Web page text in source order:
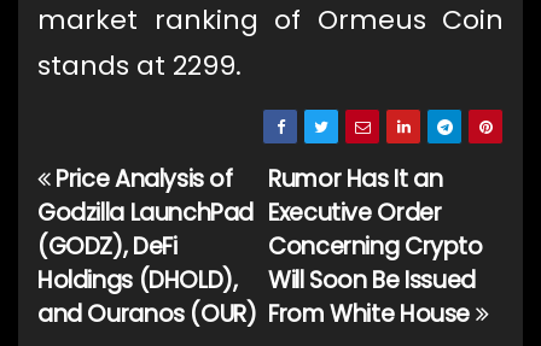
market ranking of Ormeus Coin
stands at 2299.
Post
navigation
Rumor Has It an
Executive Order
Concerning Crypto
Will Soon Be Issued
From White House
Price Analysis of
Godzilla LaunchPad
(GODZ), DeFi
Holdings (DHOLD),
and Ouranos (OUR)